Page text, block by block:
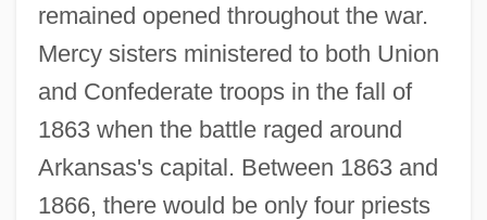
remained opened throughout the war.
Mercy sisters ministered to both Union
and Confederate troops in the fall of
1863 when the battle raged around
Arkansas's capital. Between 1863 and
1866, there would be only four priests